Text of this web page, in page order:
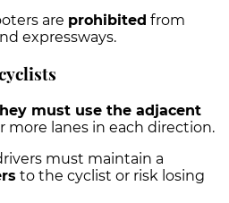
are prohibited from
expressways.
must use the adjacent
more lanes in each direction.
must maintain a
to the cyclist or risk losing